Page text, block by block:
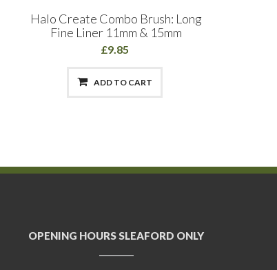
Halo Create Combo Brush: Long
Fine Liner 11mm & 15mm
£9.85
ADD TO CART
OPENING HOURS SLEAFORD ONLY